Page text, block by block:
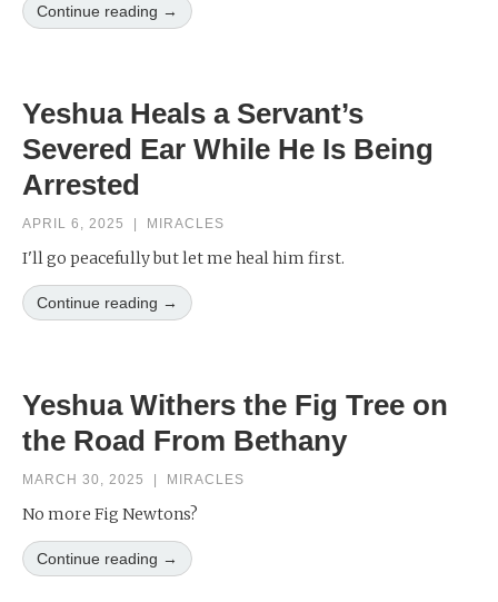
Continue reading →
Yeshua Heals a Servant’s
Severed Ear While He Is Being
Arrested
APRIL 6, 2025 MIRACLES
I'll go peacefully but let me heal him first.
Continue reading →
Yeshua Withers the Fig Tree on
the Road From Bethany
MARCH 30, 2025 MIRACLES
No more Fig Newtons?
Continue reading →